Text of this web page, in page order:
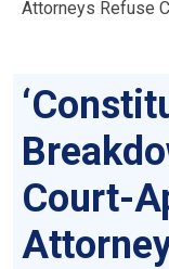
Attorneys Refuse
Court-